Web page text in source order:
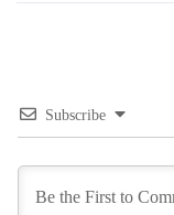
Subscribe